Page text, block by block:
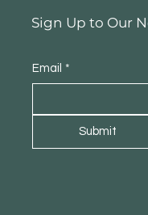
Sign Up to Our
Email *
Submit